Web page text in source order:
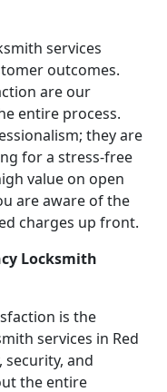
services
outcomes.
are our
entire process.
they are
for a stress-free
value on open
are aware of the
charges up front.
Locksmith
is the
services in Red
security, and
the entire